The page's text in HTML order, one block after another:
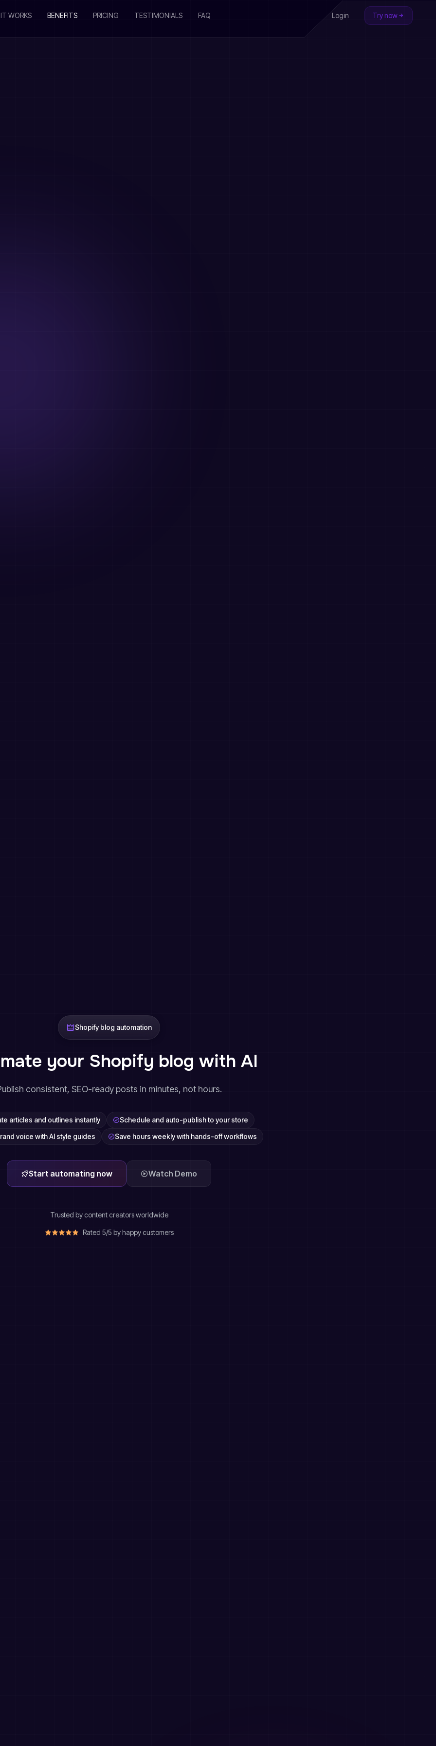
WORKS BENEFITS PRICING TESTIMONIALS FAQ Login Try now
Shopify blog automation
your Shopify blog with AI
consistent, SEO-ready posts in minutes, not hours.
articles and outlines instantly
Schedule and auto-publish to your store
voice with AI style guides
Save hours weekly with hands-off workflows
Start automating now Watch Demo
Trusted by content creators worldwide
Rated 5/5 by happy customers